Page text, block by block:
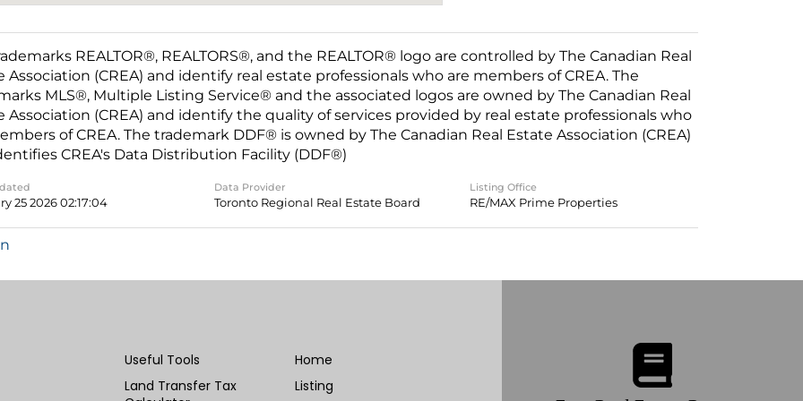
REALTOR®, REALTORS®, and the REALTOR® logo are controlled by The Canadian Real
Association (CREA) and identify real estate professionals who are members of CREA. The
MLS®, Multiple Listing Service® and the associated logos are owned by The Canadian Real
Association (CREA) and identify the quality of services provided by real estate professionals who
of CREA. The trademark DDF® is owned by The Canadian Real Estate Association (CREA)
CREA's Data Distribution Facility (DDF®)
25 2026 02:17:04
Data Provider
Toronto Regional Real Estate Board
Listing Office
RE/MAX Prime Properties
Useful Tools
Land Transfer Tax
Home
Listing